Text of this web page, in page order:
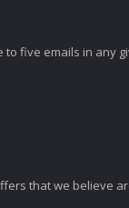
five emails in any
that we believe